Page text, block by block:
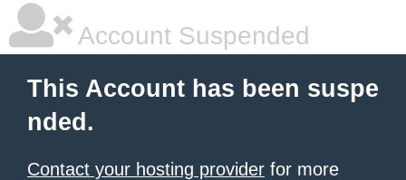
Account Suspended
This Account has been suspe
nded.
Contact your hosting provider for more